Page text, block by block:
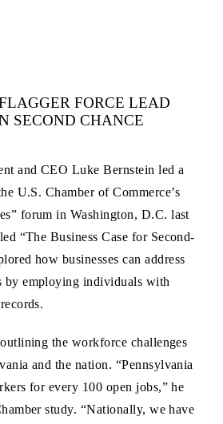
FORCE LEAD
SECOND CHANCE
and CEO Luke Bernstein led a
U.S. Chamber of Commerce’s
forum in Washington, D.C. last
“The Business Case for Second-
how businesses can address
by employing individuals with
the workforce challenges
and the nation. “Pennsylvania
for every 100 open jobs,” he
study. “Nationally, we have